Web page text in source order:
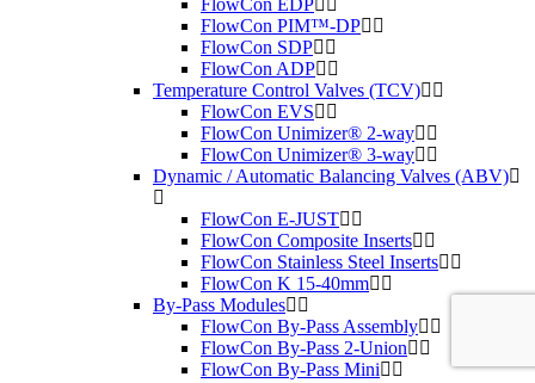
FlowCon EDP
FlowCon PIM™-DP
FlowCon SDP
FlowCon ADP
Temperature Control Valves (TCV)
FlowCon EVS
FlowCon Unimizer® 2-way
FlowCon Unimizer® 3-way
Dynamic / Automatic Balancing Valves (ABV)
FlowCon E-JUST
FlowCon Composite Inserts
FlowCon Stainless Steel Inserts
FlowCon K 15-40mm
By-Pass Modules
FlowCon By-Pass Assembly
FlowCon By-Pass 2-Union
FlowCon By-Pass Mini